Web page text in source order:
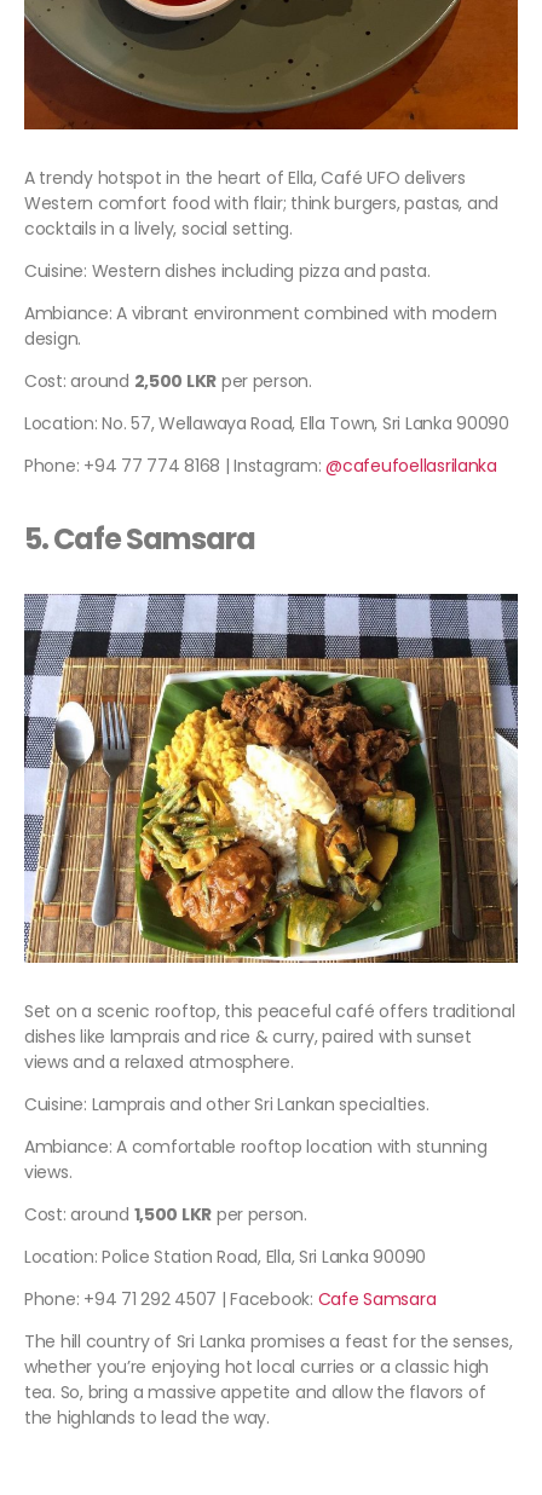
A trendy hotspot in the heart of Ella, Café UFO delivers
Western comfort food with flair; think burgers, pastas, and
cocktails in a lively, social setting.
Cuisine: Western dishes including pizza and pasta.
Ambiance: A vibrant environment combined with modern
design.
Cost: around 2,500 LKR per person.
Location: No. 57, Wellawaya Road, Ella Town, Sri Lanka 90090
Phone: +94 77 774 8168 | Instagram:@cafeufoellasrilanka
5. Cafe Samsara
Set on a scenic rooftop, this peaceful café offers traditional
dishes like lamprais and rice & curry, paired with sunset
views and a relaxed atmosphere.
Cuisine: Lamprais and other Sri Lankan specialties.
Ambiance: A comfortable rooftop location with stunning
views.
Cost: around 1,500 LKR per person.
Location: Police Station Road, Ella, Sri Lanka 90090
Phone: +94 71 292 4507 | Facebook: Cafe Samsara
The hill country of Sri Lanka promises a feast for the senses,
whether you’re enjoying hot local curries or a classic high
tea. So, bring a massive appetite and allow the flavors of
the highlands to lead the way.